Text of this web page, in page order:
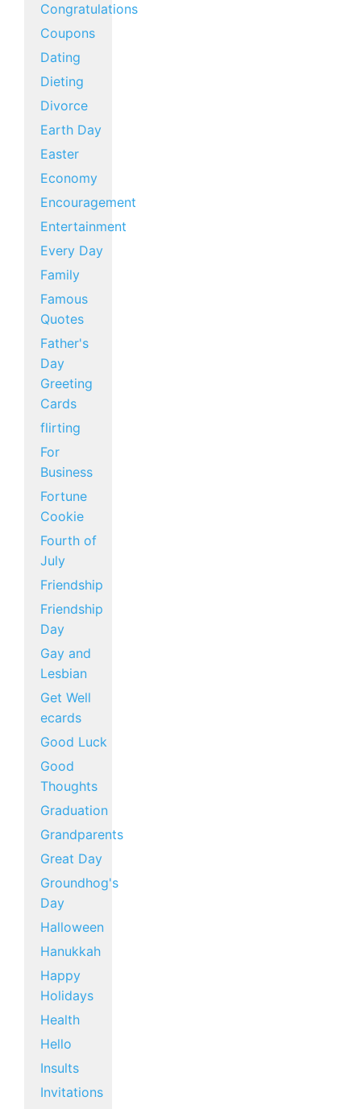
Congratulations
Coupons
Dating
Dieting
Divorce
Earth Day
Easter
Economy
Encouragement
Entertainment
Every Day
Family
Famous
Quotes
Father's
Day
Greeting
Cards
flirting
For
Business
Fortune
Cookie
Fourth of
July
Friendship
Friendship
Day
Gay and
Lesbian
Get Well
ecards
Good Luck
Good
Thoughts
Graduation
Grandparents
Great Day
Groundhog's
Day
Halloween
Hanukkah
Happy
Holidays
Health
Hello
Insults
Invitations